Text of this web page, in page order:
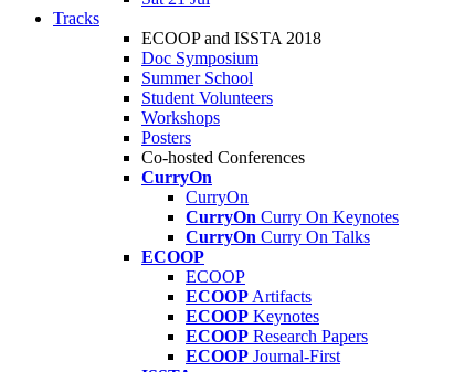
Tracks
ECOOP and ISSTA 2018
Doc Symposium
Summer School
Student Volunteers
Workshops
Posters
Co-hosted Conferences
CurryOn
CurryOn
CurryOn Curry On Keynotes
CurryOn Curry On Talks
ECOOP
ECOOP
ECOOP Artifacts
ECOOP Keynotes
ECOOP Research Papers
ECOOP Journal-First